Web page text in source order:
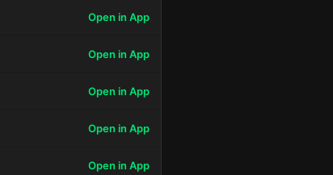
Open in App
Open in App
Open in App
Open in App
Open in App